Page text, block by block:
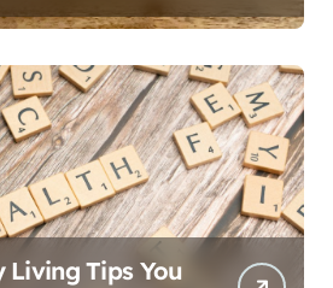
Tips You